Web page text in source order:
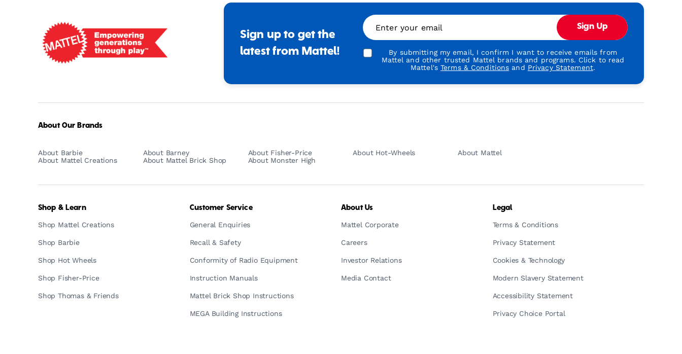
Sign up to get the
latest from Mattel!
Enter your email Sign Up
By submitting my email, I confirm I want to receive emails from
Mattel and other trusted Mattel brands and programs. Click to read
Mattel'sTerms & Conditions and Privacy Statement.
About Our Brands
About Barbie About Barney About Fisher-Price About Hot-Wheels
About Mattel
About Mattel Creations
About Mattel Brick Shop About Monster High
Shop & Learn
Shop Mattel Creations
Shop Barbie
Shop Hot Wheels
Shop Fisher-Price
Shop Thomas & Friends
Customer Service
General Enquiries
Recall & Safety
Conformity of Radio Equipment
Instruction Manuals
Mattel Brick Shop Instructions
MEGA Building Instructions
About Us
Mattel Corporate
Careers
Investor Relations
Media Contact
Legal
Terms & Conditions
Privacy Statement
Cookies & Technology
Modern Slavery Statement
Accessibility Statement
Privacy Choice Portal